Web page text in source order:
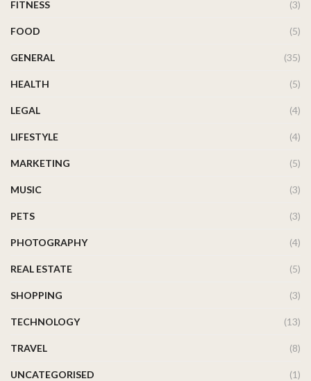
FITNESS (3)
FOOD (5)
GENERAL (35)
HEALTH (5)
LEGAL (4)
LIFESTYLE (4)
MARKETING (5)
MUSIC (3)
PETS (3)
PHOTOGRAPHY (4)
REAL ESTATE (5)
SHOPPING (3)
TECHNOLOGY (13)
TRAVEL (8)
UNCATEGORISED (1)